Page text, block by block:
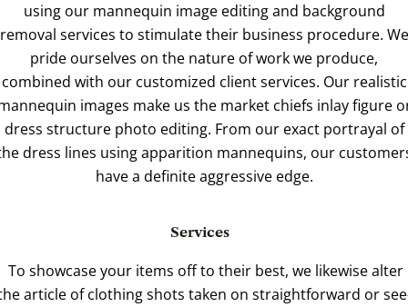
using our mannequin image editing and background
removal services to stimulate their business procedure. We
pride ourselves on the nature of work we produce,
combined with our customized client services. Our realistic
images make us the market chiefs inlay figure
dress structure photo editing. From our exact portrayal of
dress lines using apparition mannequins, our
have a definite aggressive edge.
Services
To showcase your items off to their best, we likewise alter
article of clothing shots taken on straightforward or